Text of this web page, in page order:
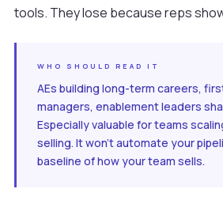
tools. They lose because reps
WHO SHOULD READ IT
AEs building long-term careers,
managers, enablement leaders
Especially valuable for teams
selling. It won't automate your
baseline of how your team sells.